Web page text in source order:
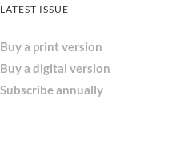
LATEST ISSUE
Buy a print version
Buy a digital version
Subscribe annually